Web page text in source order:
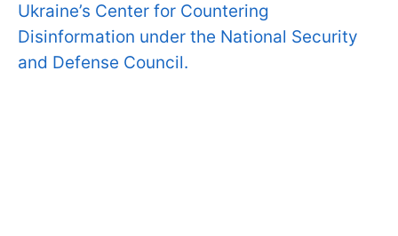
Ukraine’s Center for Countering
Disinformation under the National Security
and Defense Council.